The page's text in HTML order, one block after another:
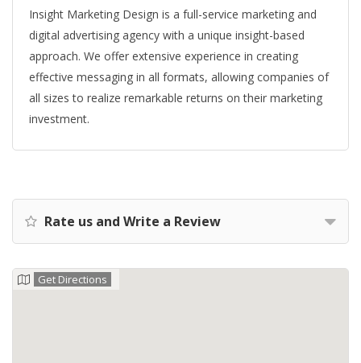
Insight Marketing Design is a full-service marketing and
digital advertising agency with a unique insight-based
approach. We offer extensive experience in creating
effective messaging in all formats, allowing companies of
all sizes to realize remarkable returns on their marketing
investment.
Rate us and Write a Review
Get Directions